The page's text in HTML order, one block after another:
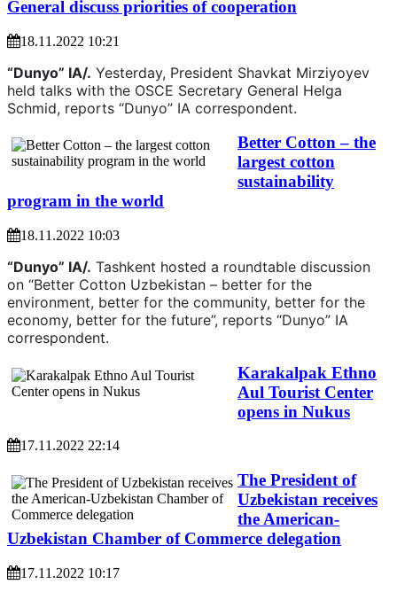
General discuss priorities of cooperation
18.11.2022 10:21
“Dunyo” IA/. Yesterday, President Shavkat Mirziyoyev
held talks with the OSCE Secretary General Helga
Schmid, reports “Dunyo” IA correspondent.
Better Cotton – the
largest cotton
sustainability
program in the world
18.11.2022 10:03
“Dunyo” IA/. Tashkent hosted a roundtable discussion
on “Better Cotton Uzbekistan – better for the
environment, better for the community, better for the
economy, better for the future”, reports “Dunyo” IA
correspondent.
Karakalpak Ethno
Aul Tourist Center
opens in Nukus
17.11.2022 22:14
The President of
Uzbekistan receives
the American-
Uzbekistan Chamber of Commerce delegation
17.11.2022 10:17